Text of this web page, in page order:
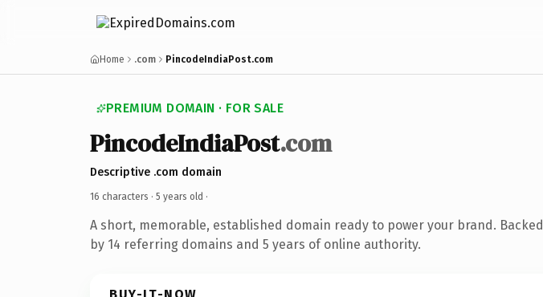
Home .com PincodeIndiaPost.com
PREMIUM DOMAIN · FOR SALE
PincodeIndiaPost.com
Descriptive .com domain
16 characters · 5 years old ·
A short, memorable, established domain ready to power your brand. Backed
by 14 referring domains and 5 years of online authority.
BUY-IT-NOW